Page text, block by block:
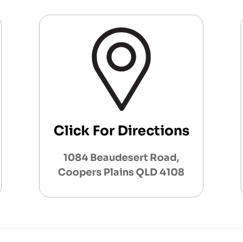
Click For Directions
1084 Beaudesert Road,
Coopers Plains QLD 4108